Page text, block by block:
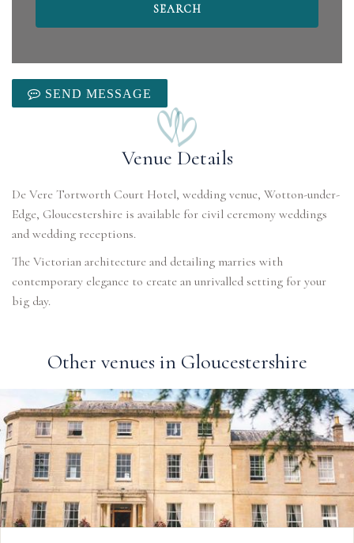
SEND MESSAGE
Venue Details
De Vere Tortworth Court Hotel, wedding venue, Wotton-under-
Edge, Gloucestershire is available for civil ceremony weddings
and wedding receptions.
The Victorian architecture and detailing marries with
contemporary elegance to create an unrivalled setting for your
big day.
Other venues in Gloucestershire